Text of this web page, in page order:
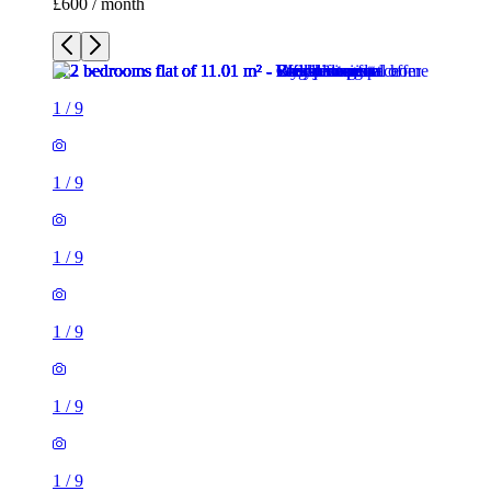
£600 / month
1 /9
1 /9
1 /9
1 /9
1 /9
1 /9